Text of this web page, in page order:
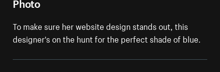
To make sure her website design stands out, this
designer's on the hunt for the perfect shade of blue.